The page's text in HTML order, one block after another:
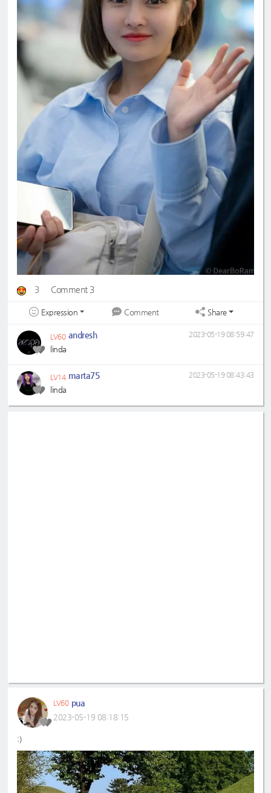
3 Comment 3
Expression Comment Share
LV60 andresh
linda
2023-05-19 08:59:47
LV14 marta75
linda
2023-05-19 08:43:43
LV60 pua
2023-05-19 08:18:15
:)